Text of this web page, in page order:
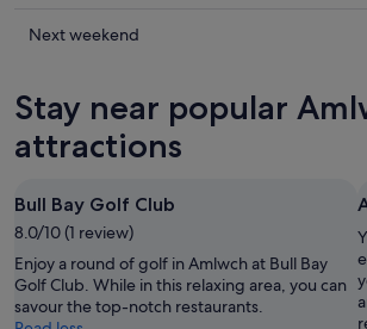
for
Aug
10
in
tomorrow
night,
10
-
11
Aug
Check
Amlwch
for
next
14
Aug
-
16
Aug
Next weekend
Stay near popular
attractions
Bull Bay Golf Club
8.0/10 (1 review)
Enjoy a round of golf in Amlwch at Bull Bay
Golf Club. While in this relaxing area, you can
savour the top-notch restaurants.